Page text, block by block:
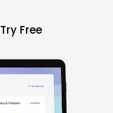
Try Free